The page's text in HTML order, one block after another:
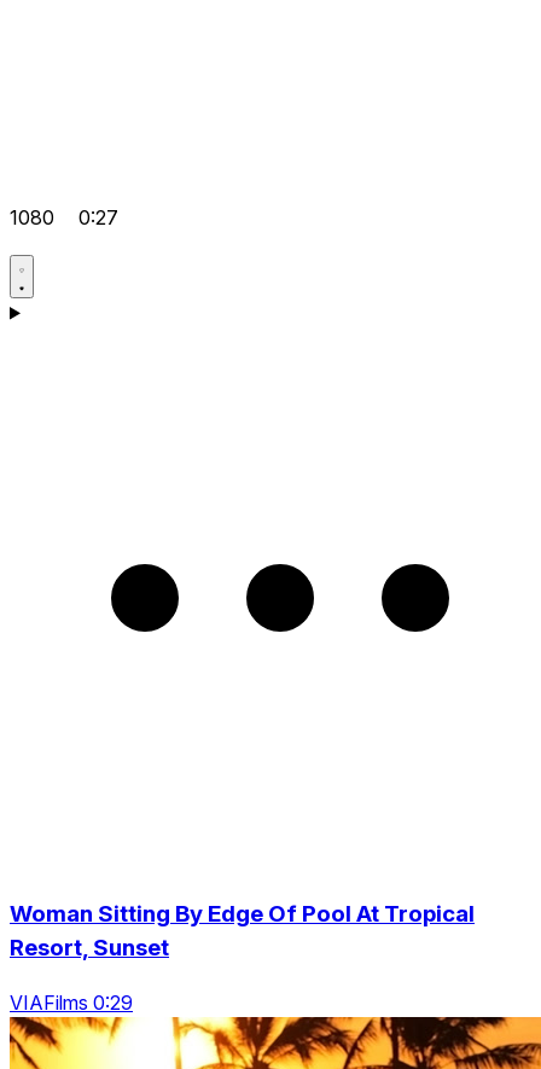
1080 0:27
Woman Sitting By Edge Of Pool At Tropical
Resort, Sunset
VIAFilms 0:29